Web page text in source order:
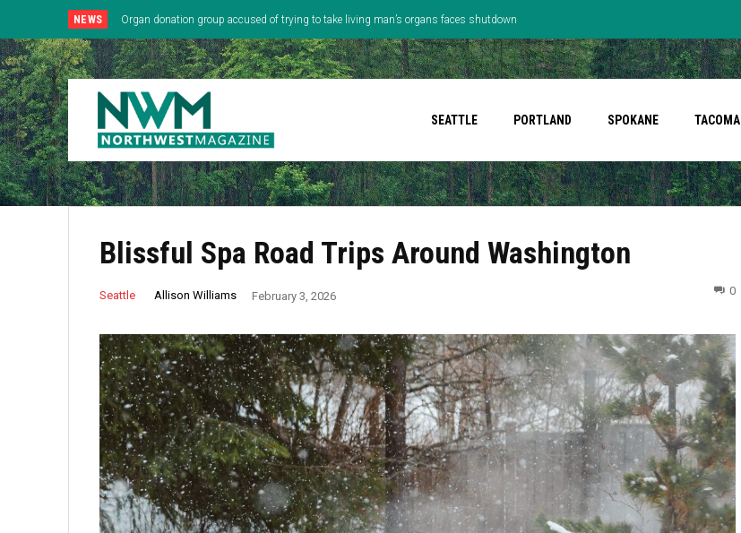
NEWS Organ donation group accused of trying to take living man’s organs faces shutdown
SEATTLE PORTLAND SPOKANE TACOMA
Blissful Spa Road Trips Around Washington
Seattle Allison Williams February 3, 2026 0